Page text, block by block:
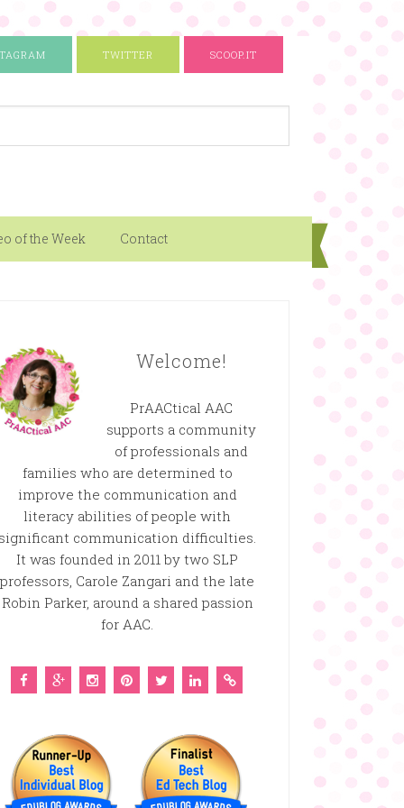
TWITTER SCOOP.IT
of the Week Contact
Welcome!
PrAACtical AAC
supports a community
of professionals and
families who are determined to
improve the communication and
literacy abilities of people with
communication difficulties.
It was founded in 2011 by two SLP
professors, Carole Zangari and the late
Robin Parker, around a shared passion
for AAC.